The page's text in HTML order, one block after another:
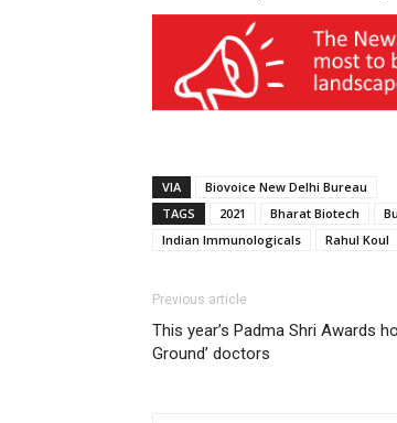
VIA
Biovoice New Delhi Bureau
TAGS
2021 Bharat Biotech
Indian Immunologicals
Rahul Koul
Previous article
This year’s Padma Shri Awards
Ground’ doctors